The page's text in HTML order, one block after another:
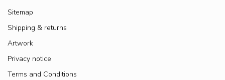
Sitemap
Shipping & returns
Artwork
Privacy notice
Terms and Conditions